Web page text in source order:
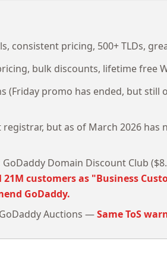
consistent pricing, 500+ TLDs,
bulk discounts, lifetime free
(Friday promo has ended, but still
registrar, but as of March 2026
GoDaddy Domain Discount Club
21M customers as "Business
GoDaddy.
GoDaddy Auctions —Same ToS